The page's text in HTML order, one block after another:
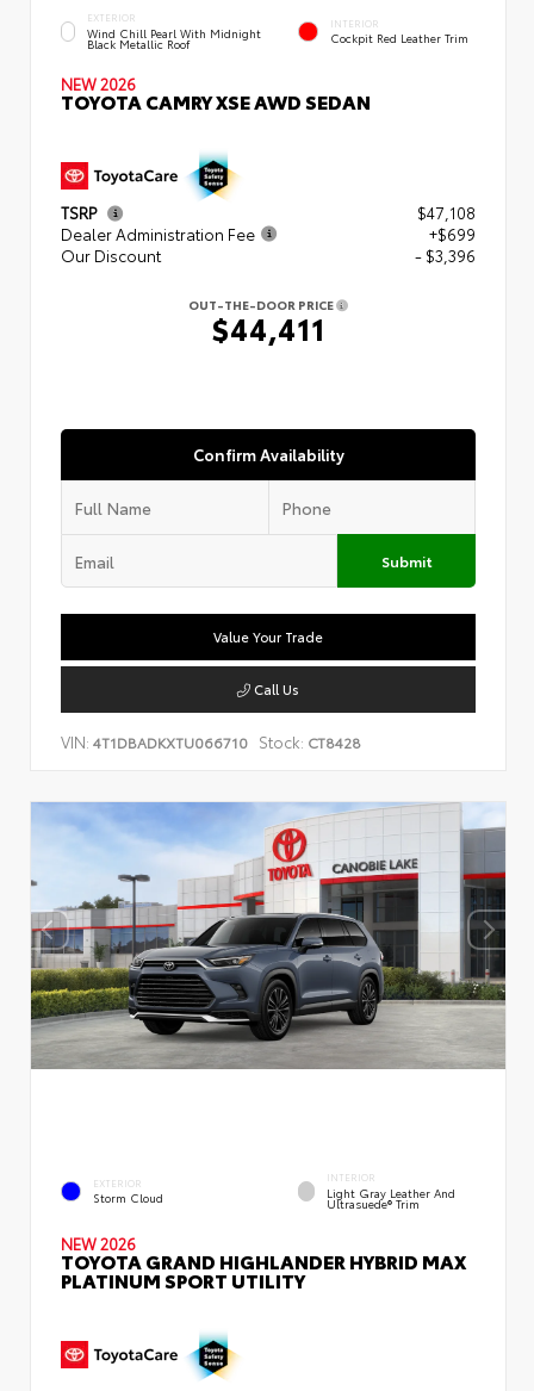
EXTERIOR
Wind Chill Pearl With Midnight
Black Metallic Roof
INTERIOR
Cockpit Red Leather Trim
NEW 2026
TOYOTA CAMRY XSE AWD SEDAN
TSRP
$47,108
Dealer Administration Fee
+$699
Our Discount
- $3,396
OUT-THE-DOOR PRICE
$44,411
Confirm Availability
Submit
Value Your Trade
Call Us
VIN: 4T1DBADKXTU066710 Stock: CT8428
EXTERIOR
Storm Cloud
INTERIOR
Light Gray Leather And
Ultrasuede® Trim
NEW 2026
TOYOTA GRAND HIGHLANDER HYBRID MAX
PLATINUM SPORT UTILITY